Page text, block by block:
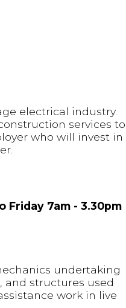
electrical industry.
services to
who will invest in
Friday 7am - 3.30pm
undertaking
and structures used
work in live